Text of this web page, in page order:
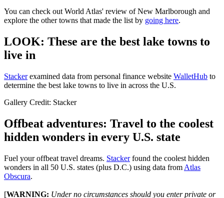
You can check out World Atlas' review of New Marlborough and
explore the other towns that made the list by going here.
LOOK: These are the best lake towns to
live in
Stackerexamined data from personal finance website WalletHub to
determine the best lake towns to live in across the U.S.
Gallery Credit: Stacker
Offbeat adventures: Travel to the coolest
hidden wonders in every U.S. state
Fuel your offbeat travel dreams. Stackerfound the coolest hidden
wonders in all 50 U.S. states (plus D.C.) using data from Atlas
Obscura.
[WARNING: Under no circumstances should you enter private or